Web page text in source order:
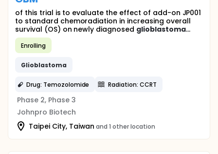
of this trial is to evaluate the effect of add-on JP001
to standard chemoradiation in increasing overall
survival (OS) on newly diagnosed glioblastoma...
Enrolling
Glioblastoma
Drug: Temozolomide Radiation: CCRT
Phase 2, Phase 3
Johnpro Biotech
Taipei City, Taiwan and 1 other location